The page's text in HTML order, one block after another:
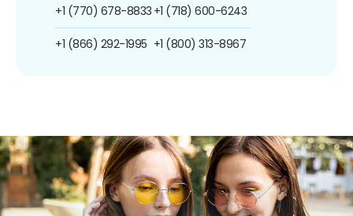
+1 (770) 678-8833
+1 (866) 292-1995
+1 (718) 600-6243
+1 (800) 313-8967